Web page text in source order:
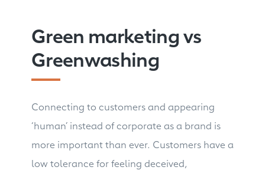
Green marketing vs
Greenwashing
Connecting to customers and appearing
‘human’ instead of corporate as a brand is
more important than ever. Customers have a
low tolerance for feeling deceived,